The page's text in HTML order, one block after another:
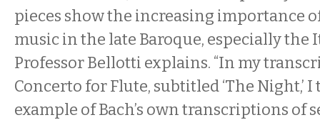
pieces show the increasing importance
music in the late Baroque, especially the
Professor Bellotti explains. “In my
Concerto for Flute, subtitled ‘The Night,’
example of Bach’s own transcriptions of